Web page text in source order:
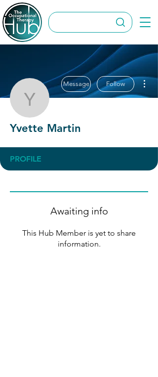
Yvette Martin
Message Follow
Yvette Martin
PROFILE
Awaiting info
This Hub Member is yet to share
information.